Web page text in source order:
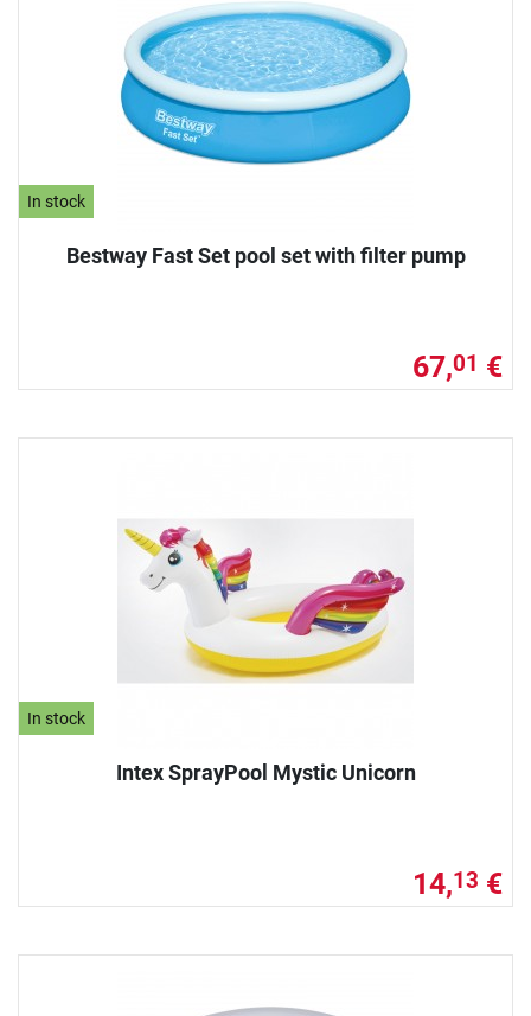
In stock
Bestway Fast Set pool set with filter pump
67,01 €
In stock
Intex SprayPool Mystic Unicorn
14,13 €